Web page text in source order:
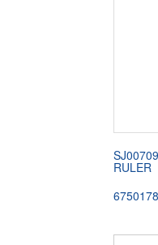
RULER
6750178